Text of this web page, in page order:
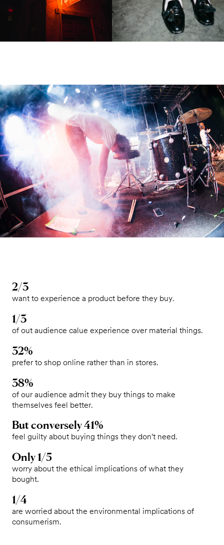
2/3
want to experience a product before they buy.
1/3
of out audience calue experience over material things.
32%
prefer to shop online rather than in stores.
38%
of our audience admit they buy things to make
themselves feel better.
But conversely 41%
feel guilty about buying things they don't need.
Only 1/5
worry about the ethical implications of what they
bought.
1/4
are worried about the environmental implications of
consumerism.